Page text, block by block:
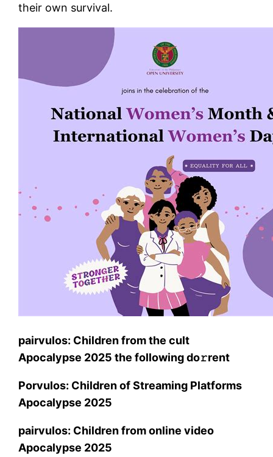
their own survival.
pairvulos: Children from the cult
Apocalypse 2025 the following do𝚛rent
Porvulos: Children of Streaming Platforms
Apocalypse 2025
pairvulos: Children from online video
Apocalypse 2025